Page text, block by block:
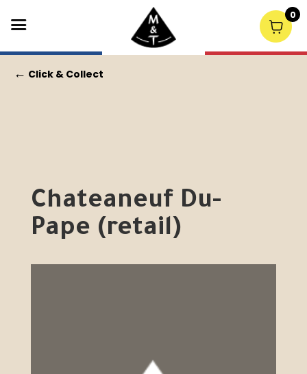
← Click & Collect
Chateaneuf Du-
Pape (retail)
0